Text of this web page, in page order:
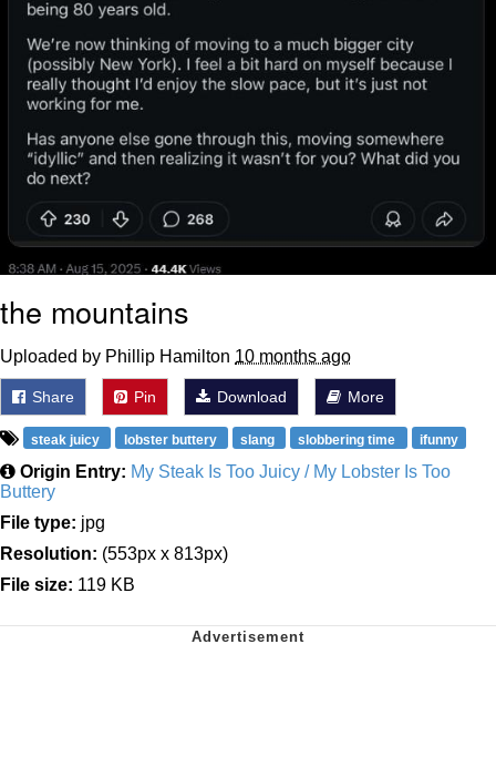
the mountains
Uploaded by Phillip Hamilton 10 months ago
Share Pin Download More
steak juicy lobster buttery slang slobbering time ifunny
Origin Entry: My Steak Is Too Juicy / My Lobster Is Too
Buttery
File type: jpg
Resolution: (553px x 813px)
File size: 119 KB